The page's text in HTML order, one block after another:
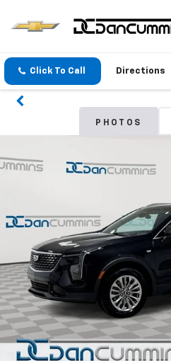
Click To Call Directions
PHOTOS